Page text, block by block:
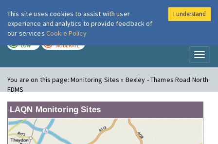
London Air
LOW MODERATE
You are on this page:Monitoring Sites » Bexley - Thames Road North
FDMS
LAQN Monitoring Sites
This site uses cookies to assist with user
experience and analytics to provide feedback of
our services Cookie Policy
I understand